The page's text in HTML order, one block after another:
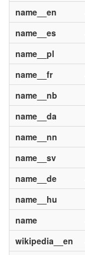
name__en
name__es
name__pl
name__fr
name__nb
name__da
name__nn
name__sv
name__de
name__hu
name
wikipedia__en